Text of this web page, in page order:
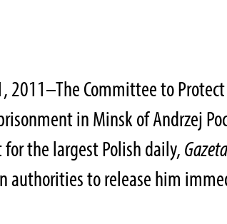
2011–The Committee to
in Minsk ofAndrzej
the largest Polish daily,
authorities to release him